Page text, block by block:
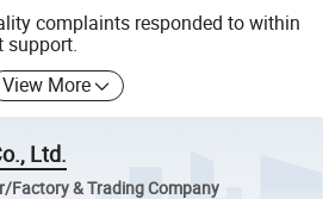
complaints responded to within
support.
View More
Ltd.
Factory & Trading Company